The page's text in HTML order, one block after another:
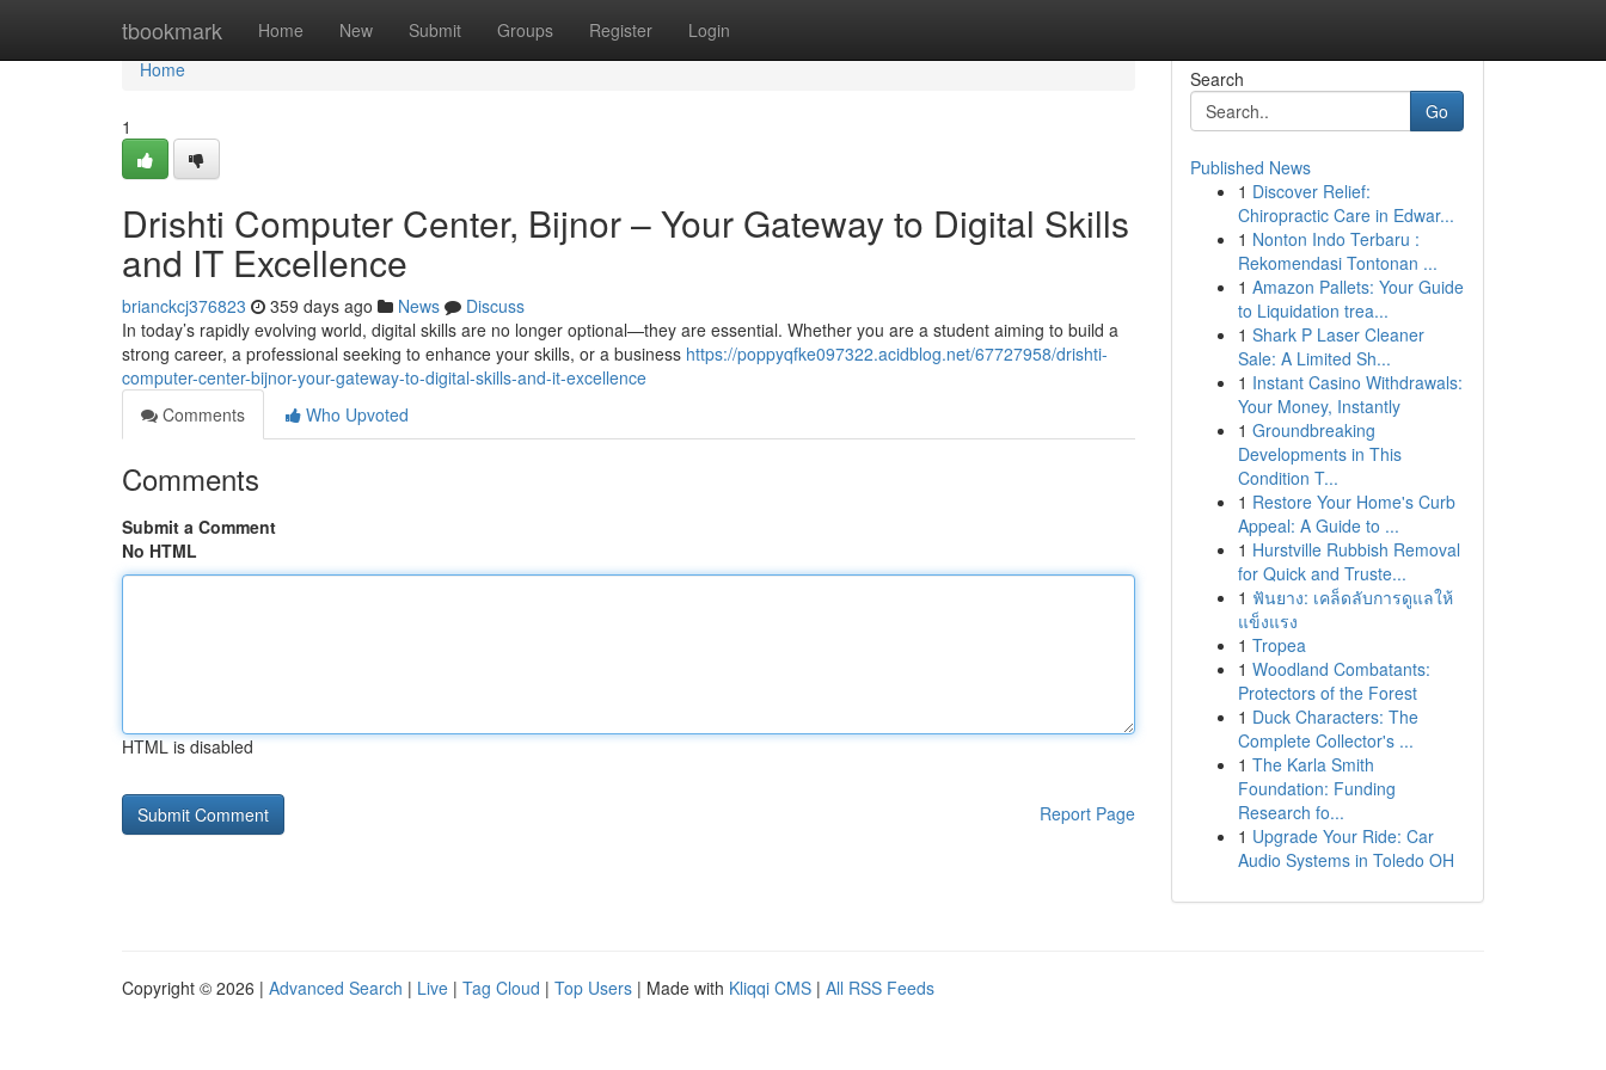
tbookmark Home New Submit Groups Register Login
Home
Home
1
Drishti Computer Center, Bijnor – Your Gateway to Digital Skills
and IT Excellence
brianckcj376823 359 days ago News
Discuss
In today’s rapidly evolving world, digital skills are no longer optional—they are essential. Whether you are a student aiming to build a
strong career, a professional seeking to enhance your skills, or a business https://poppyqfke097322.acidblog.net/67727958/drishti-
computer-center-bijnor-your-gateway-to-digital-skills-and-it-excellence
Comments
Who Upvoted
Comments
Submit a Comment
No HTML
HTML is disabled
Report Page
Search
Go
Published News
1 Discover Relief:
Chiropractic Care in Edwar...
1 Nonton Indo Terbaru :
Rekomendasi Tontonan ...
1 Amazon Pallets: Your Guide
to Liquidation trea...
1 Shark P Laser Cleaner
Sale: A Limited Sh...
1 Instant Casino Withdrawals:
Your Money, Instantly
1 Groundbreaking
Developments in This
Condition T...
1 Restore Your Home's Curb
Appeal: A Guide to ...
1 Hurstville Rubbish Removal
for Quick and Truste...
1 ฟันยาง: เคล็ดลับการดูแลให้
แข็งแรง
1 Tropea
1 Woodland Combatants:
Protectors of the Forest
1 Duck Characters: The
Complete Collector's ...
1 The Karla Smith
Foundation: Funding
Research fo...
1 Upgrade Your Ride: Car
Audio Systems in Toledo OH
Copyright © 2026 | Advanced Search | Live | Tag Cloud | Top Users | Made with Kliqqi CMS | All RSS Feeds